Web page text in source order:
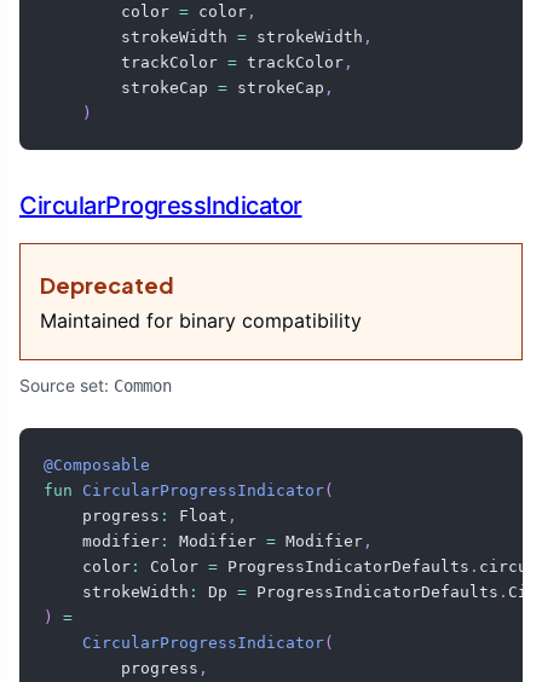
        color
= color ,
        strokeWidth
= strokeWidth ,
        trackColor
= trackColor ,
        strokeCap
= strokeCap ,
)
CircularProgressIndicator
Deprecated
Maintained for binary compatibility
Source set: Common
@Composable
fun
CircularProgressIndicator(
    progress
: Float ,
    modifier
: Modifier = Modifier ,
    color
: Color = ProgressIndicatorDefaults .
    strokeWidth
: Dp = ProgressIndicatorDefaults .
)
=
CircularProgressIndicator(
        progress
,